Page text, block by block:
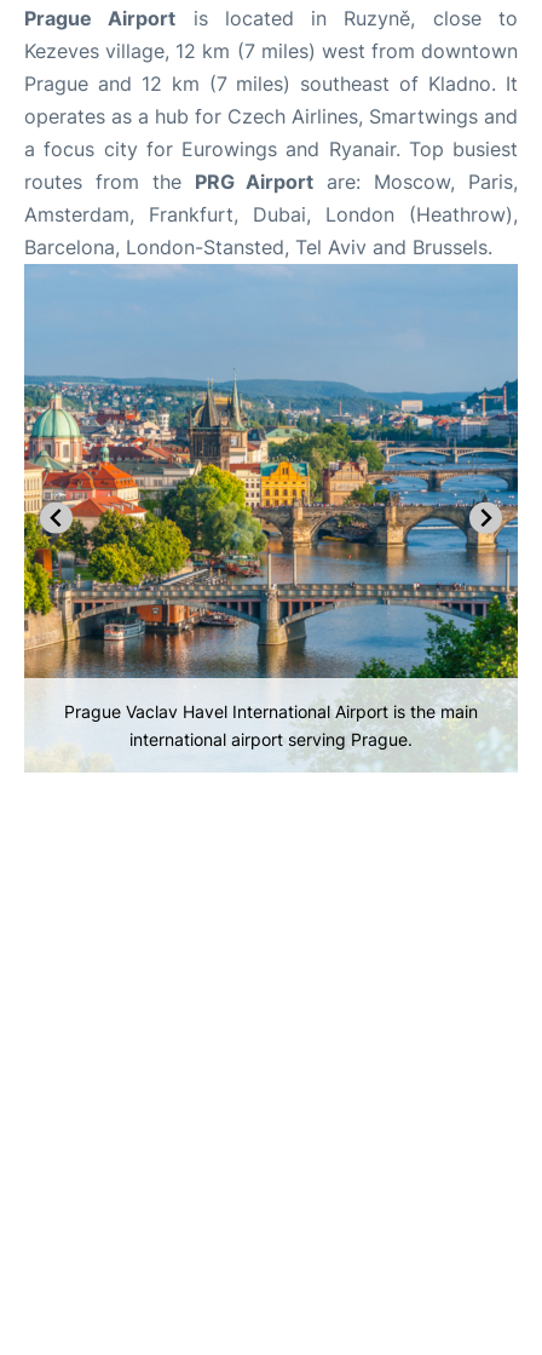
Prague Airport is located in Ruzyně, close to
Kezeves village, 12 km (7 miles) west from downtown
Prague and 12 km (7 miles) southeast of Kladno. It
operates as a hub for Czech Airlines, Smartwings and
a focus city for Eurowings and Ryanair. Top busiest
routes from the PRG Airport are: Moscow, Paris,
Amsterdam, Frankfurt, Dubai, London (Heathrow),
Barcelona, London-Stansted, Tel Aviv and Brussels.
Prague Vaclav Havel International Airport is the main
international airport serving Prague.